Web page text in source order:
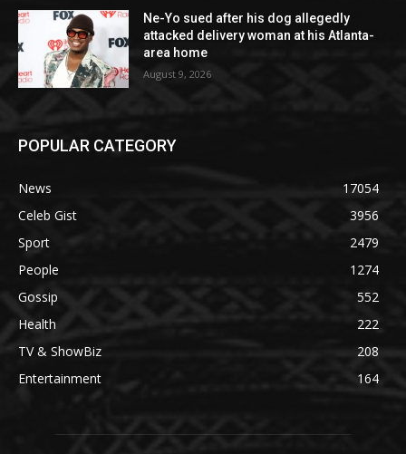
Ne-Yo sued after his dog allegedly
attacked delivery woman at his Atlanta-
area home
August 9, 2026
POPULAR CATEGORY
News
17054
Celeb Gist
3956
Sport
2479
People
1274
Gossip
552
Health
222
TV & ShowBiz
208
Entertainment
164